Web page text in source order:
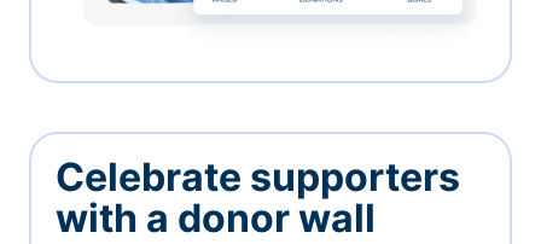
Celebrate supporters
with a donor wall